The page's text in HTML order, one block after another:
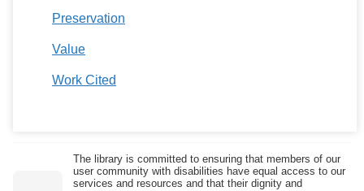
Preservation
Value
Work Cited
The library is committed to ensuring that members of our
user community with disabilities have equal access to our
services and resources and that their dignity and